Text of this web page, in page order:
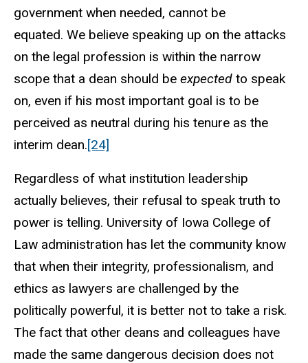
government when needed, cannot be
equated. We believe speaking up on the attacks
on the legal profession is within the narrow
scope that a dean should be expected to speak
on, even if his most important goal is to be
perceived as neutral during his tenure as the
interim dean.[24]
Regardless of what institution leadership
actually believes, their refusal to speak truth to
power is telling. University of Iowa College of
Law administration has let the community know
that when their integrity, professionalism, and
ethics as lawyers are challenged by the
politically powerful, it is better not to take a risk.
The fact that other deans and colleagues have
made the same dangerous decision does not